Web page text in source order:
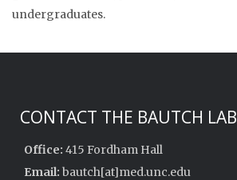
undergraduates.
CONTACT THE BAUTCH LAB
Office: 415 Fordham Hall
Email: bautch[at]med.unc.edu